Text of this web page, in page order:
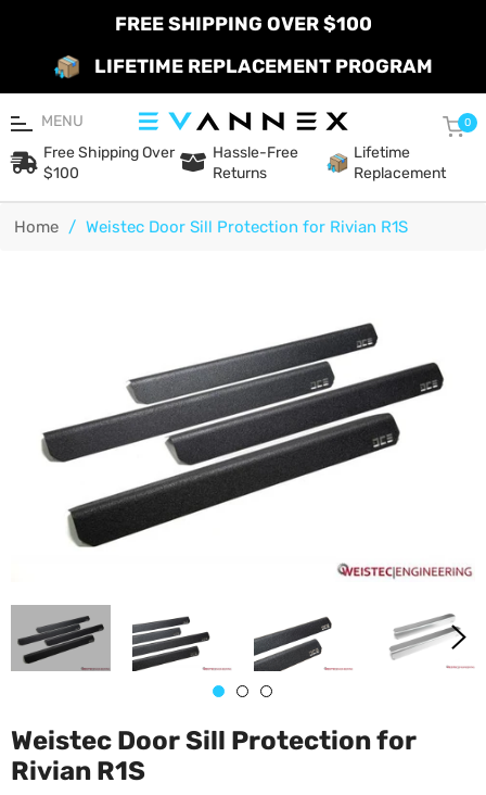
FREE SHIPPING OVER $100
LIFETIME REPLACEMENT PROGRAM
MENU 0
Free Shipping Over
$100
Hassle-Free
Returns
Lifetime
Replacement
Home / Weistec Door Sill Protection for Rivian R1S
Weistec Door Sill Protection for
Rivian R1S